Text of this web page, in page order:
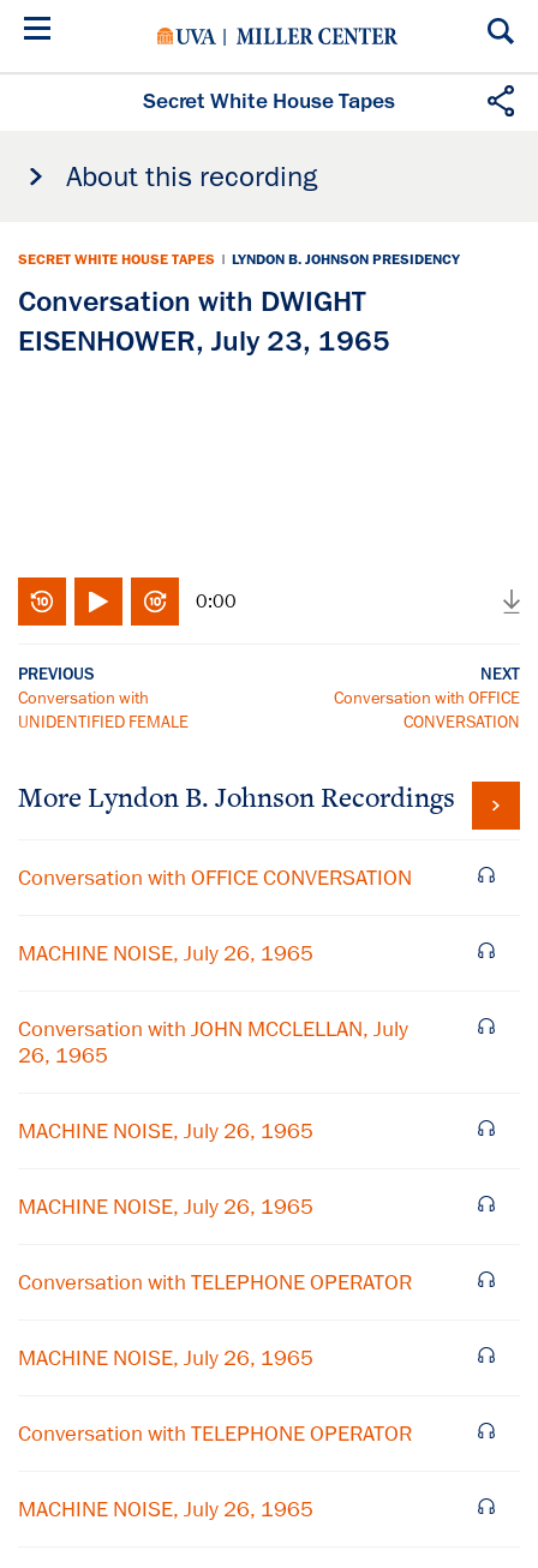
Skip
Secret White House Tapes
About this recording
SECRET WHITE HOUSE TAPES | LYNDON B. JOHNSON PRESIDENCY
Conversation with DWIGHT
EISENHOWER, July 23, 1965
0:00
PREVIOUS
Conversation with
UNIDENTIFIED FEMALE
NEXT
Conversation with OFFICE
CONVERSATION
More Lyndon B. Johnson Recordings
Conversation with OFFICE CONVERSATION
MACHINE NOISE, July 26, 1965
Conversation with JOHN MCCLELLAN, July
26, 1965
MACHINE NOISE, July 26, 1965
MACHINE NOISE, July 26, 1965
Conversation with TELEPHONE OPERATOR
MACHINE NOISE, July 26, 1965
Conversation with TELEPHONE OPERATOR
MACHINE NOISE, July 26, 1965
×